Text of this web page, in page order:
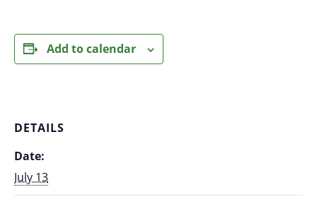
Add to calendar
DETAILS
Date:
July 13